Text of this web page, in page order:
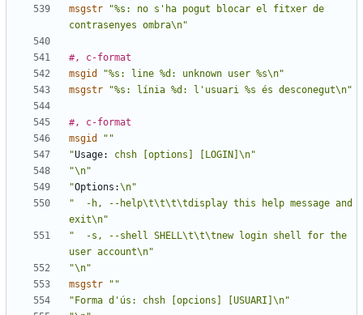
msgstr
"%s: no s'ha pogut blocar el fitxer de
contrasenyes ombra\n"
#, c-format
msgid
"%s: line %d: unknown user %s\n"
msgstr
"%s: línia %d: l'usuari %s és desconegut\n"
#, c-format
msgid
""
"Usage:
chsh [options] [LOGIN]\n"
"\n"
"Options:\n"
"  -h, --help\t\t\t\tdisplay this help message and
exit\n"
"  -s, --shell SHELL\t\t\tnew login shell for the
user account\n"
"\n"
msgstr
""
"Forma d'ús: chsh [opcions] [USUARI]\n"